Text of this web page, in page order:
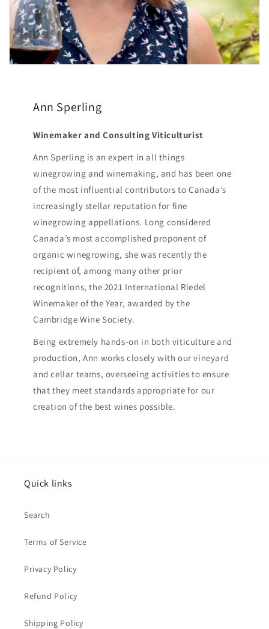
Ann Sperling
Winemaker and Consulting Viticulturist
Ann Sperling is an expert in all things
winegrowing and winemaking, and has been one
of the most influential contributors to Canada’s
increasingly stellar reputation for fine
winegrowing appellations. Long considered
Canada’s most accomplished proponent of
organic winegrowing, she was recently the
recipient of, among many other prior
recognitions, the 2021 International Riedel
Winemaker of the Year, awarded by the
Cambridge Wine Society.
Being extremely hands-on in both viticulture and
production, Ann works closely with our vineyard
and cellar teams, overseeing activities to ensure
that they meet standards appropriate for our
creation of the best wines possible.
Quick links
Search
Terms of Service
Privacy Policy
Refund Policy
Shipping Policy